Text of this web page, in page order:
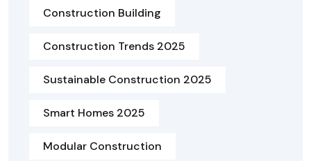
Construction Building
Construction Trends 2025
Sustainable Construction 2025
Smart Homes 2025
Modular Construction